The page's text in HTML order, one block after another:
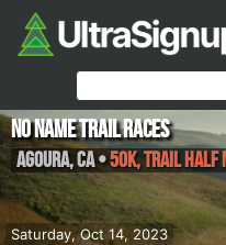
Saturday, Oct 14, 2023
No Name Trail Races
Agoura,CA•50K, Trail Half